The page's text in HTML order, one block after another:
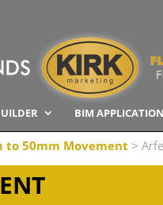
BIM APPLICATION
to 50mm Movement >